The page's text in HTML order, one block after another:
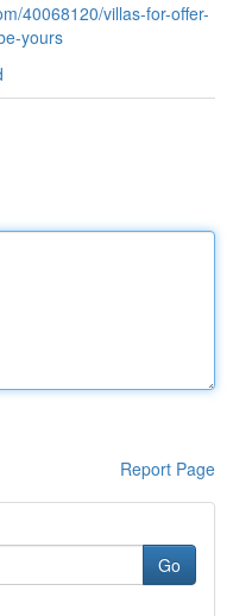
40068120/villas-for-offer-
yours
Report Page
Go